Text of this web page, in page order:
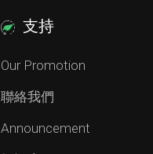
支持
Our Promotion
聯絡我們
Announcement